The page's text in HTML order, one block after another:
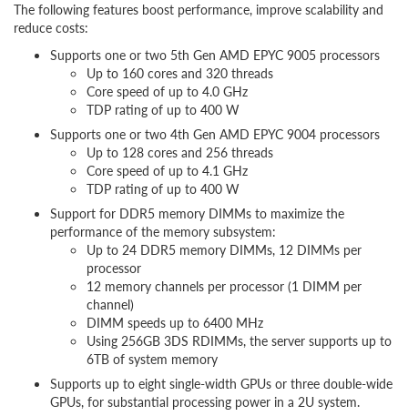
The following features boost performance, improve scalability and
reduce costs:
Supports one or two 5th Gen AMD EPYC 9005 processors
Up to 160 cores and 320 threads
Core speed of up to 4.0 GHz
TDP rating of up to 400 W
Supports one or two 4th Gen AMD EPYC 9004 processors
Up to 128 cores and 256 threads
Core speed of up to 4.1 GHz
TDP rating of up to 400 W
Support for DDR5 memory DIMMs to maximize the
performance of the memory subsystem:
Up to 24 DDR5 memory DIMMs, 12 DIMMs per
processor
12 memory channels per processor (1 DIMM per
channel)
DIMM speeds up to 6400 MHz
Using 256GB 3DS RDIMMs, the server supports up to
6TB of system memory
Supports up to eight single-width GPUs or three double-wide
GPUs, for substantial processing power in a 2U system.